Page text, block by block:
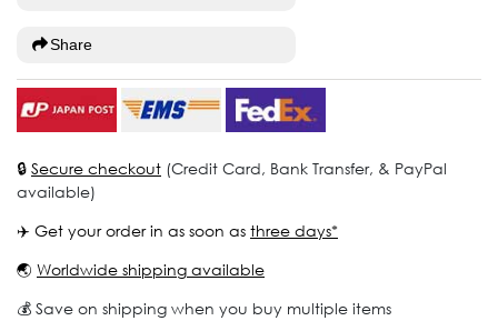
Share
🔒 Secure checkout (Credit Card, Bank Transfer, & PayPal
available)
✈️ Get your order in as soon as three days*
🌏 Worldwide shipping available
💰 Save on shipping when you buy multiple items